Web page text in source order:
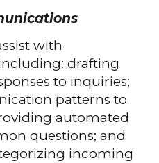
with
drafting
to inquiries;
patterns to
automated
questions; and
incoming